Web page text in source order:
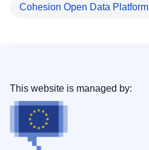
Cohesion Open Data Platform
This website is managed by: